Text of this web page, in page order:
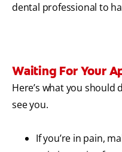
dental professional to
Waiting For Your
Here’s what you
see you.
If you’re in pain,